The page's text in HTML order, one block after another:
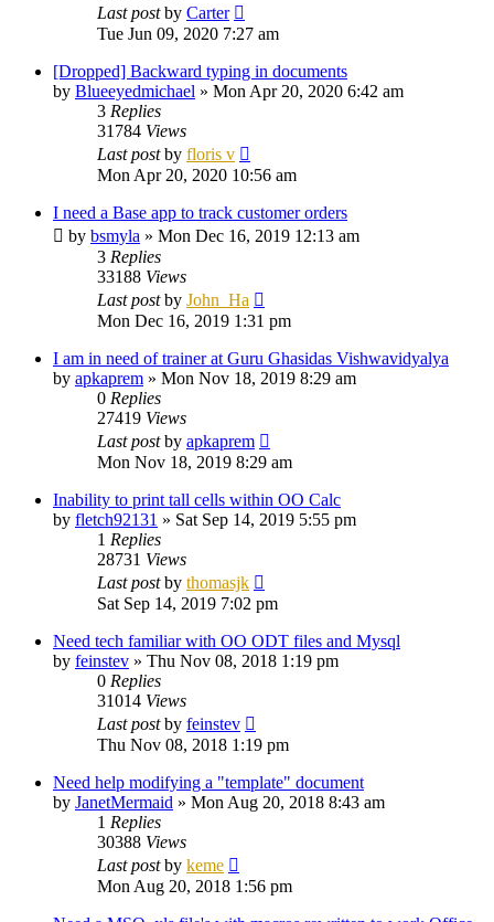
Last postby Carter
Tue Jun 09, 2020 7:27 am
[Dropped] Backward typing in documents
by Blueeyedmichael » Mon Apr 20, 2020 6:42 am
3 Replies
31784 Views
Last postby floris v
Mon Apr 20, 2020 10:56 am
I need a Base app to track customer orders
by bsmyla » Mon Dec 16, 2019 12:13 am
3 Replies
33188 Views
Last postby John_Ha
Mon Dec 16, 2019 1:31 pm
I am in need of trainer at Guru Ghasidas Vishwavidyalya
by apkaprem » Mon Nov 18, 2019 8:29 am
0 Replies
27419 Views
Last postby apkaprem
Mon Nov 18, 2019 8:29 am
Inability to print tall cells within OO Calc
by fletch92131 » Sat Sep 14, 2019 5:55 pm
1 Replies
28731 Views
Last postby thomasjk
Sat Sep 14, 2019 7:02 pm
Need tech familiar with OO ODT files and Mysql
by feinstev » Thu Nov 08, 2018 1:19 pm
0 Replies
31014 Views
Last postby feinstev
Thu Nov 08, 2018 1:19 pm
Need help modifying a "template" document
by JanetMermaid » Mon Aug 20, 2018 8:43 am
1 Replies
30388 Views
Last postby keme
Mon Aug 20, 2018 1:56 pm